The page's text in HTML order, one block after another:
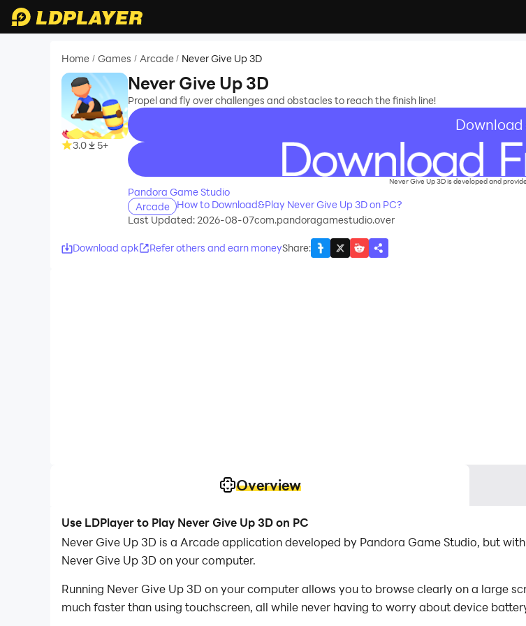
Home / Games / Arcade / Never Give Up 3D
3.0 5+
Never Give Up 3D
Propel and fly over challenges and obstacles to reach the finish line!
Download
recommend
Never Give Up 3D is developed and
Pandora Game Studio
Arcade
How to Download&Play Never Give Up 3D on PC?
Last Updated: 2026-08-07com.pandoragamestudio.over
Download apk Refer others and earn moneyShare:
Overview
Use LDPlayer to Play Never Give Up 3D on PC
Never Give Up 3D is a Arcade application developed by Pandora Game Studio, but
Never Give Up 3D on your computer.
Running Never Give Up 3D on your computer allows you to browse clearly on a large
much faster than using touchscreen, all while never having to worry about device